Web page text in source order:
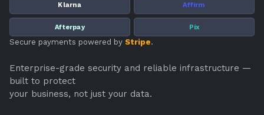
Klarna Affirm
Afterpay Pix
Secure payments powered by Stripe.
Enterprise-grade security and reliable infrastructure —
built to protect
your business, not just your data.